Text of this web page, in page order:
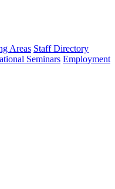
Areas Staff Directory
Seminars Employment